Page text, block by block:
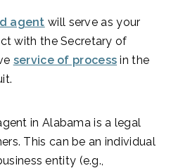
agent will serve as your
with the Secretary of
service of process in the
in Alabama is a legal
This can be an individual
entity (e.g.,